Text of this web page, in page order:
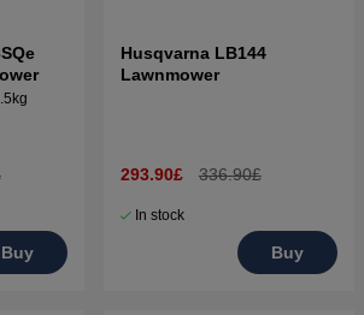
Buy
Husqvarna LB144
Lawnmower
293.90£ 336.90£
In stock
Buy